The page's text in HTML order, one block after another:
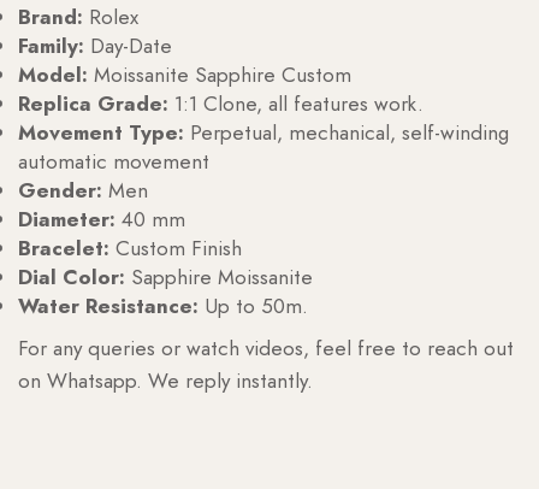
Brand: Rolex
Family: Day-Date
Model: Moissanite Sapphire Custom
Replica Grade: 1:1 Clone, all features work.
Movement Type: Perpetual, mechanical, self-winding
automatic movement
Gender: Men
Diameter: 40 mm
Bracelet: Custom Finish
Dial Color: Sapphire Moissanite
Water Resistance: Up to 50m.
For any queries or watch videos, feel free to reach out
on Whatsapp. We reply instantly.